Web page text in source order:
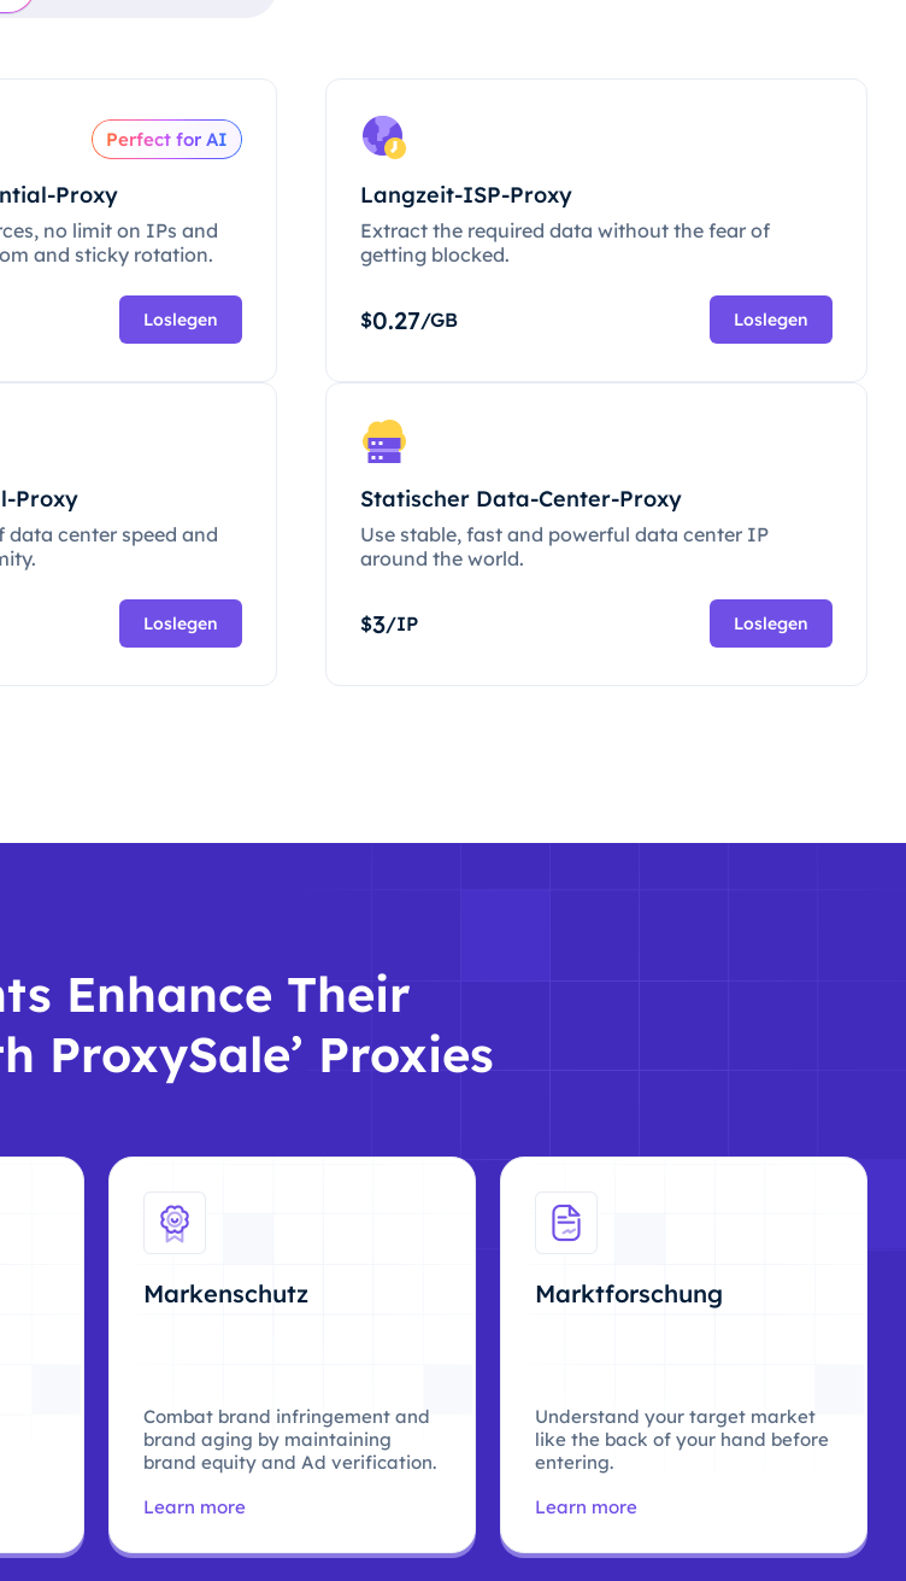
Perfect for AI
Proxy
no limit on IPs and
and sticky rotation.
Loslegen
Langzeit-ISP-Proxy
Extract the required data without the fear of
getting blocked.
$0.27/GB Loslegen
Proxy
center speed and
Loslegen
Statischer Data-Center-Proxy
Use stable, fast and powerful data center IP
around the world.
$3/IP Loslegen
Enhance Their
ProxySale’ Proxies
Markenschutz
Combat brand infringement and
brand aging by maintaining
brand equity and Ad verification.
Learn more
Marktforschung
Understand your target market
like the back of your hand before
entering.
Learn more